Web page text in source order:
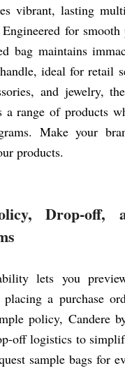
vibrant, lasting
for smooth
bag maintains
ideal for retail
and jewelry,
a range of products
Make your
products.
Drop-off,
lets you
a purchase
policy, Candere
off logistics to
sample bags for